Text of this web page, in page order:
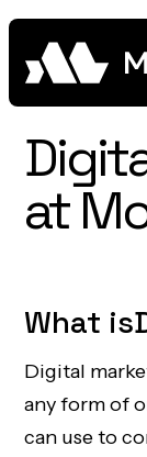
at
What is
Digital
any form of
can use to